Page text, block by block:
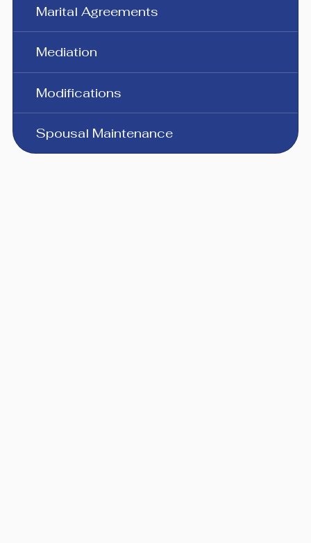
Marital Agreements
Mediation
Modifications
Spousal Maintenance